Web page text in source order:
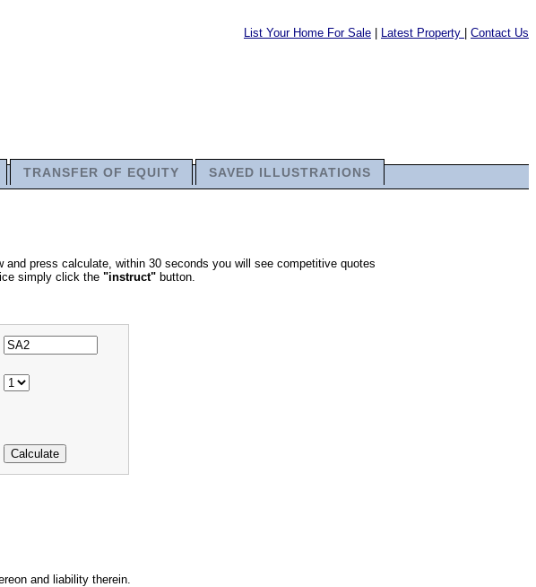
List Your Home For Sale Latest Property Contact Us
TRANSFER OF EQUITY SAVED ILLUSTRATIONS
press calculate, within 30 seconds you will see competitive quotes
simply click the "instruct" button.
and liability therein.